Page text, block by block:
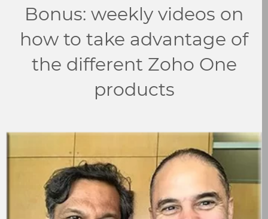
Bonus: weekly videos on
how to take advantage of
the different Zoho One
products